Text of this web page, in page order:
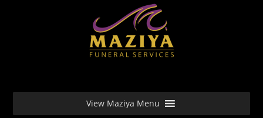
View Maziya Menu